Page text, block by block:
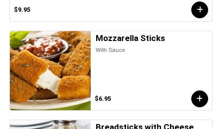
$9.95
Mozzarella Sticks
With Sauce
$6.95
Breadsticks with Cheese